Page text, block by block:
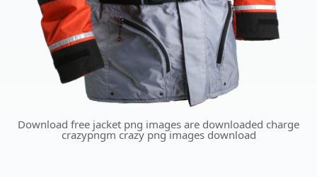
Download free jacket png images are downloaded charge
crazypngm crazy png images download